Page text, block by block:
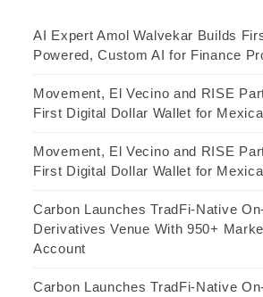
AI Expert Amol Walvekar Builds
Powered, Custom AI for Finance
Movement, El Vecino and RISE
First Digital Dollar Wallet for
Movement, El Vecino and RISE
First Digital Dollar Wallet for
Carbon Launches TradFi-Native
Derivatives Venue With 950+
Account
Carbon Launches TradFi-Native